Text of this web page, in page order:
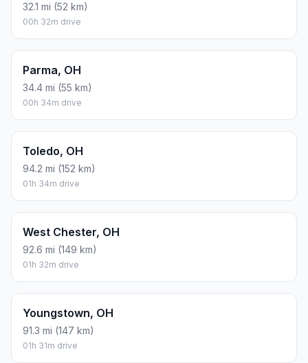
32.1 mi (52 km)
00h 32m drive
Parma, OH
34.4 mi (55 km)
00h 34m drive
Toledo, OH
94.2 mi (152 km)
01h 34m drive
West Chester, OH
92.6 mi (149 km)
01h 32m drive
Youngstown, OH
91.3 mi (147 km)
01h 31m drive